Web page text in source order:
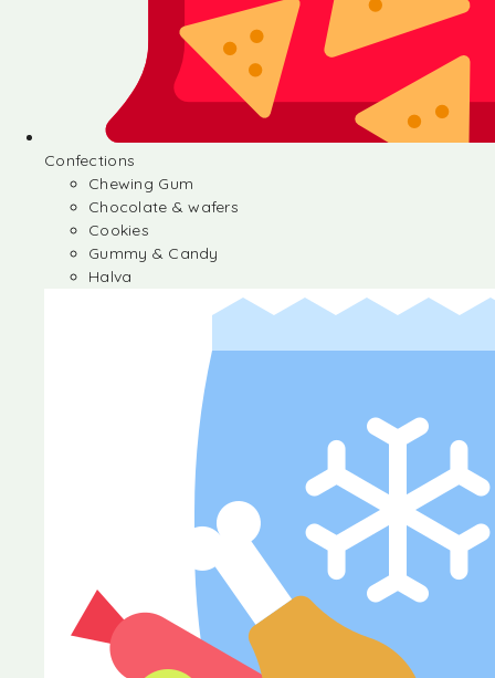
Confections
Chewing Gum
Chocolate & wafers
Cookies
Gummy & Candy
Halva